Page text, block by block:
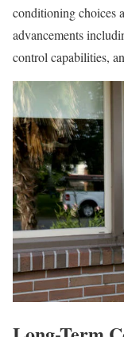
conditioning choices
advancements
control capabilities,